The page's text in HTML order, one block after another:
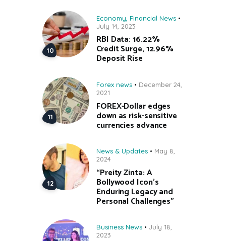
Economy Financial News
July 14, 2023
RBI Data: 16.22%
Credit Surge, 12.96%
Deposit Rise
Forex news
December 24,
2021
FOREX-Dollar edges
down as risk-sensitive
currencies advance
News & Updates
May 8,
2024
“Preity Zinta: A
Bollywood Icon’s
Enduring Legacy and
Personal Challenges”
Business News
July 18,
2023